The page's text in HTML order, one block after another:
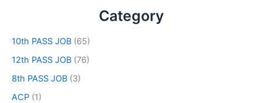
Category
10th PASS JOB (65)
12th PASS JOB (76)
8th PASS JOB (3)
ACP (1)